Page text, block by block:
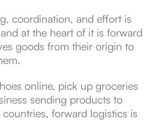
coordination, and effort is
at the heart of it is forward
goods from their origin to
online, pick up groceries
sending products to
forward logistics is